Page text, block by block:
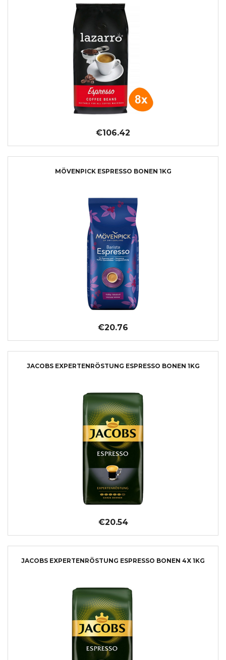
€106.42
MÖVENPICK ESPRESSO BONEN 1KG
€20.76
JACOBS EXPERTENRÖSTUNG ESPRESSO BONEN 1KG
€20.54
JACOBS EXPERTENRÖSTUNG ESPRESSO BONEN 4X 1KG